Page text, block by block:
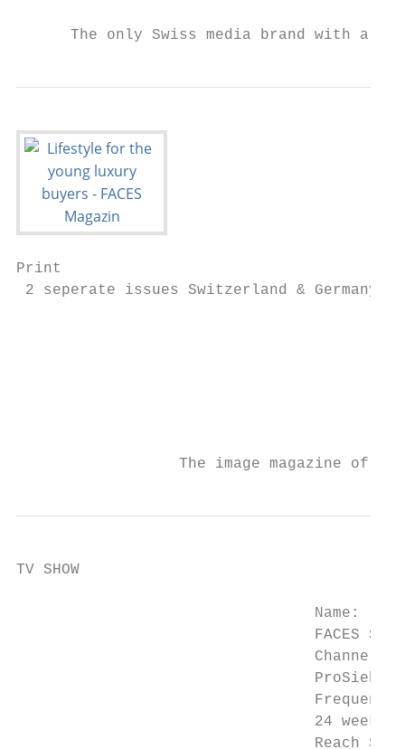
The only Swiss media brand with a
Print
2 seperate issues Switzerland & Germany
The image magazine of
TV SHOW
                                 Name:
FACES
                                 Channel:
ProSieben
                                 Frequency:
24 weekly
Reach